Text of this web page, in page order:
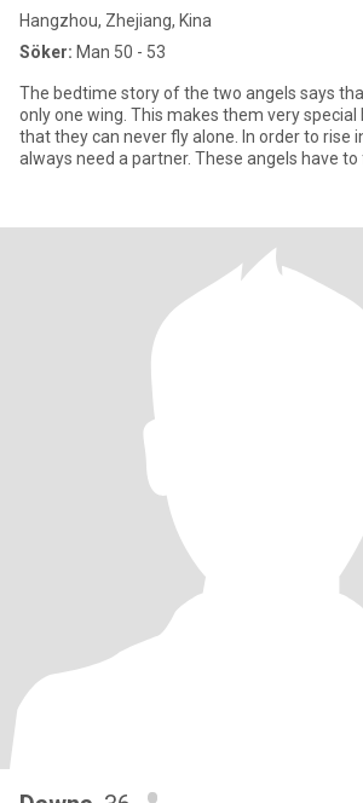
Hangzhou, Zhejiang, Kina
Söker: Man 50 - 53
The bedtime story of the two angels says
only one wing. This makes them very special
that they can never fly alone. In order to rise
always need a partner. These angels have